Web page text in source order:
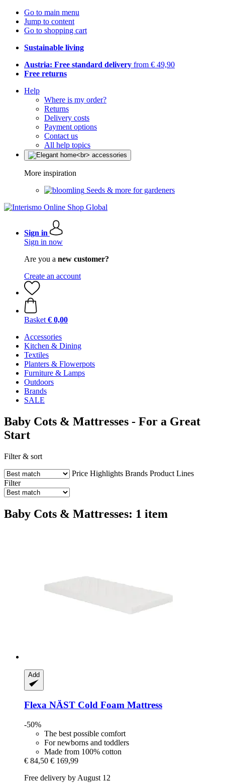
Go to main menu
Jump to content
Go to shopping cart
Sustainable living
Austria: Free standard delivery from € 49,90
Free returns
Help
Where is my order?
Returns
Delivery costs
Payment options
Contact us
All help topics
More inspiration
Seeds & more for gardeners
Sign in
Sign in now
Are you a new customer?
Create an account
Basket € 0,00
Accessories
Kitchen & Dining
Textiles
Planters & Flowerpots
Furniture & Lamps
Outdoors
Brands
SALE
Baby Cots & Mattresses - For a Great
Start
Filter & sort
Price Highlights Brands Product Lines
Filter
Baby Cots & Mattresses: 1 item
Add
Flexa NÄST Cold Foam Mattress
-50%
The best possible comfort
For newborns and toddlers
Made from 100% cotton
€ 84,50 € 169,99
Free delivery by August 12